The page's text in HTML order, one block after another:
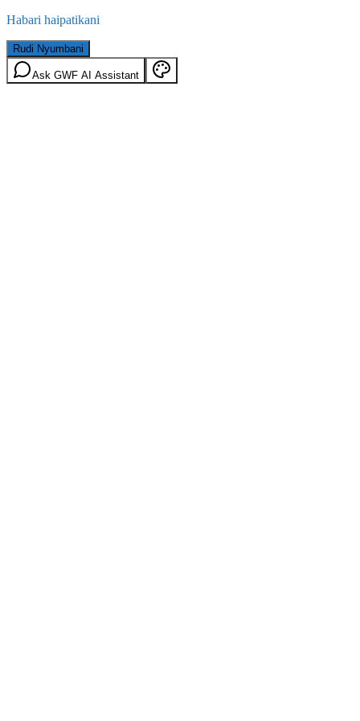
Habari haipatikani
Rudi Nyumbani
Ask GWF AI Assistant